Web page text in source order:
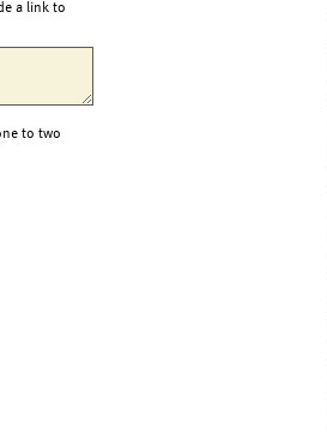
a link to
to two